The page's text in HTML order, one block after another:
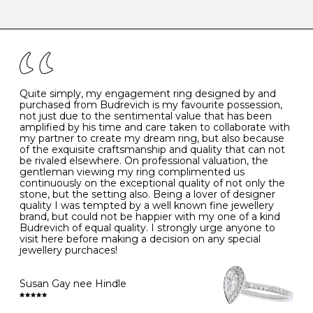
the simple rules below will help maintain the condition
- Avoiding contact with household chemicals, including
perfume, hairspray, cosmetics and lotion, and exposure
to intense heat sources extreme temperatures
- Always remove your jewellery when you go swimming
- Gold jewellery is very sensitive to household bleach,
which may cause the precious metal to discolour, erode
or even disintegrate
- It is also a good idea to remove your rings when
washing your hands, although we do not advise doing
this when you are out – in a restaurant, café or other
public place – as there is always a risk that you will
forget to put your jewellery back on and leave it behind
- We recommend removing jewellery before going to
bed because chains can get caught and earrings can
cause irritation or come unfastened as your sleep
- Avoid bumping or banging it on hard and abrasive
surfaces, like worktops
Diamonds may be the hardest material on earth, but it
is still possible to chip them, and precious metals may
become scratched or dented if they come into contact
with hard materials. To protect your diamond and
K 50 16.0 -
- 51 16.3 -
L 52 16.6 6
M 53 17.0
N 54 17.2 -
O 55 17.5 7
- 56
P 57 8
Quite simply, my engagement ring designed by and
purchased from Budrevich is my favourite possession,
not just due to the sentimental value that has been
amplified by his time and care taken to collaborate with
my partner to create my dream ring, but also because
of the exquisite craftsmanship and quality that can not
be rivaled elsewhere. On professional valuation, the
gentleman viewing my ring complimented us
continuously on the exceptional quality of not only the
stone, but the setting also. Being a lover of designer
quality I was tempted by a well known fine jewellery
brand, but could not be happier with my one of a kind
Budrevich of equal quality. I strongly urge anyone to
visit here before making a decision on any special
jewellery purchaces!
Susan Gay nee Hindle